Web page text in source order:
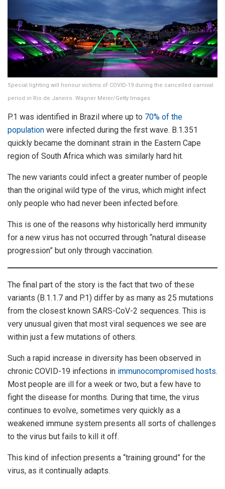
Special lighting will honour victims of COVID-19 during the cancelled carnival
period in Rio de Janeiro. Wagner Meier/Getty Images
P.1 was identified in Brazil where up to 70% of the
population were infected during the first wave. B.1.351
quickly became the dominant strain in the Eastern Cape
region of South Africa which was similarly hard hit.
The new variants could infect a greater number of people
than the original wild type of the virus, which might infect
only people who had never been infected before.
This is one of the reasons why historically herd immunity
for a new virus has not occurred through “natural disease
progression” but only through vaccination.
The final part of the story is the fact that two of these
variants (B.1.1.7 and P.1) differ by as many as 25 mutations
from the closest known SARS-CoV-2 sequences. This is
very unusual given that most viral sequences we see are
within just a few mutations of others.
Such a rapid increase in diversity has been observed in
chronic COVID-19 infections in immunocompromised hosts.
Most people are ill for a week or two, but a few have to
fight the disease for months. During that time, the virus
continues to evolve, sometimes very quickly as a
weakened immune system presents all sorts of challenges
to the virus but fails to kill it off.
This kind of infection presents a “training ground” for the
virus, as it continually adapts.